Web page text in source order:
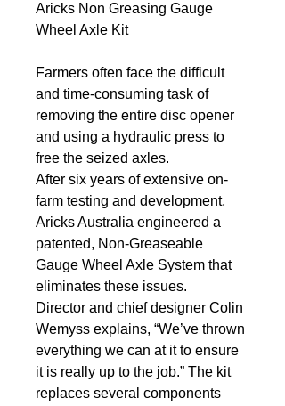
Aricks Non Greasing Gauge
Wheel Axle Kit
Farmers often face the difficult
and time-consuming task of
removing the entire disc opener
and using a hydraulic press to
free the seized axles.
After six years of extensive on-
farm testing and development,
Aricks Australia engineered a
patented, Non-Greaseable
Gauge Wheel Axle System that
eliminates these issues.
Director and chief designer Colin
Wemyss explains, “We’ve thrown
everything we can at it to ensure
it is really up to the job.” The kit
replaces several components